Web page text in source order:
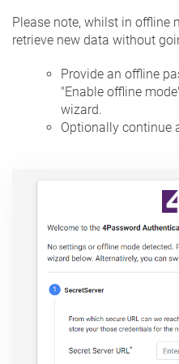
Please note, whilst in offline
retrieve new data without
Provide an offline
"Enable offline
wizard.
Optionally continue